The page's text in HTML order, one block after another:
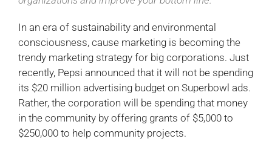
In an era of sustainability and environmental
consciousness, cause marketing is becoming the
trendy marketing strategy for big corporations. Just
recently, Pepsi announced that it will not be spending
its $20 million advertising budget on Superbowl ads.
Rather, the corporation will be spending that money
in the community by offering grants of $5,000 to
$250,000 to help community projects.